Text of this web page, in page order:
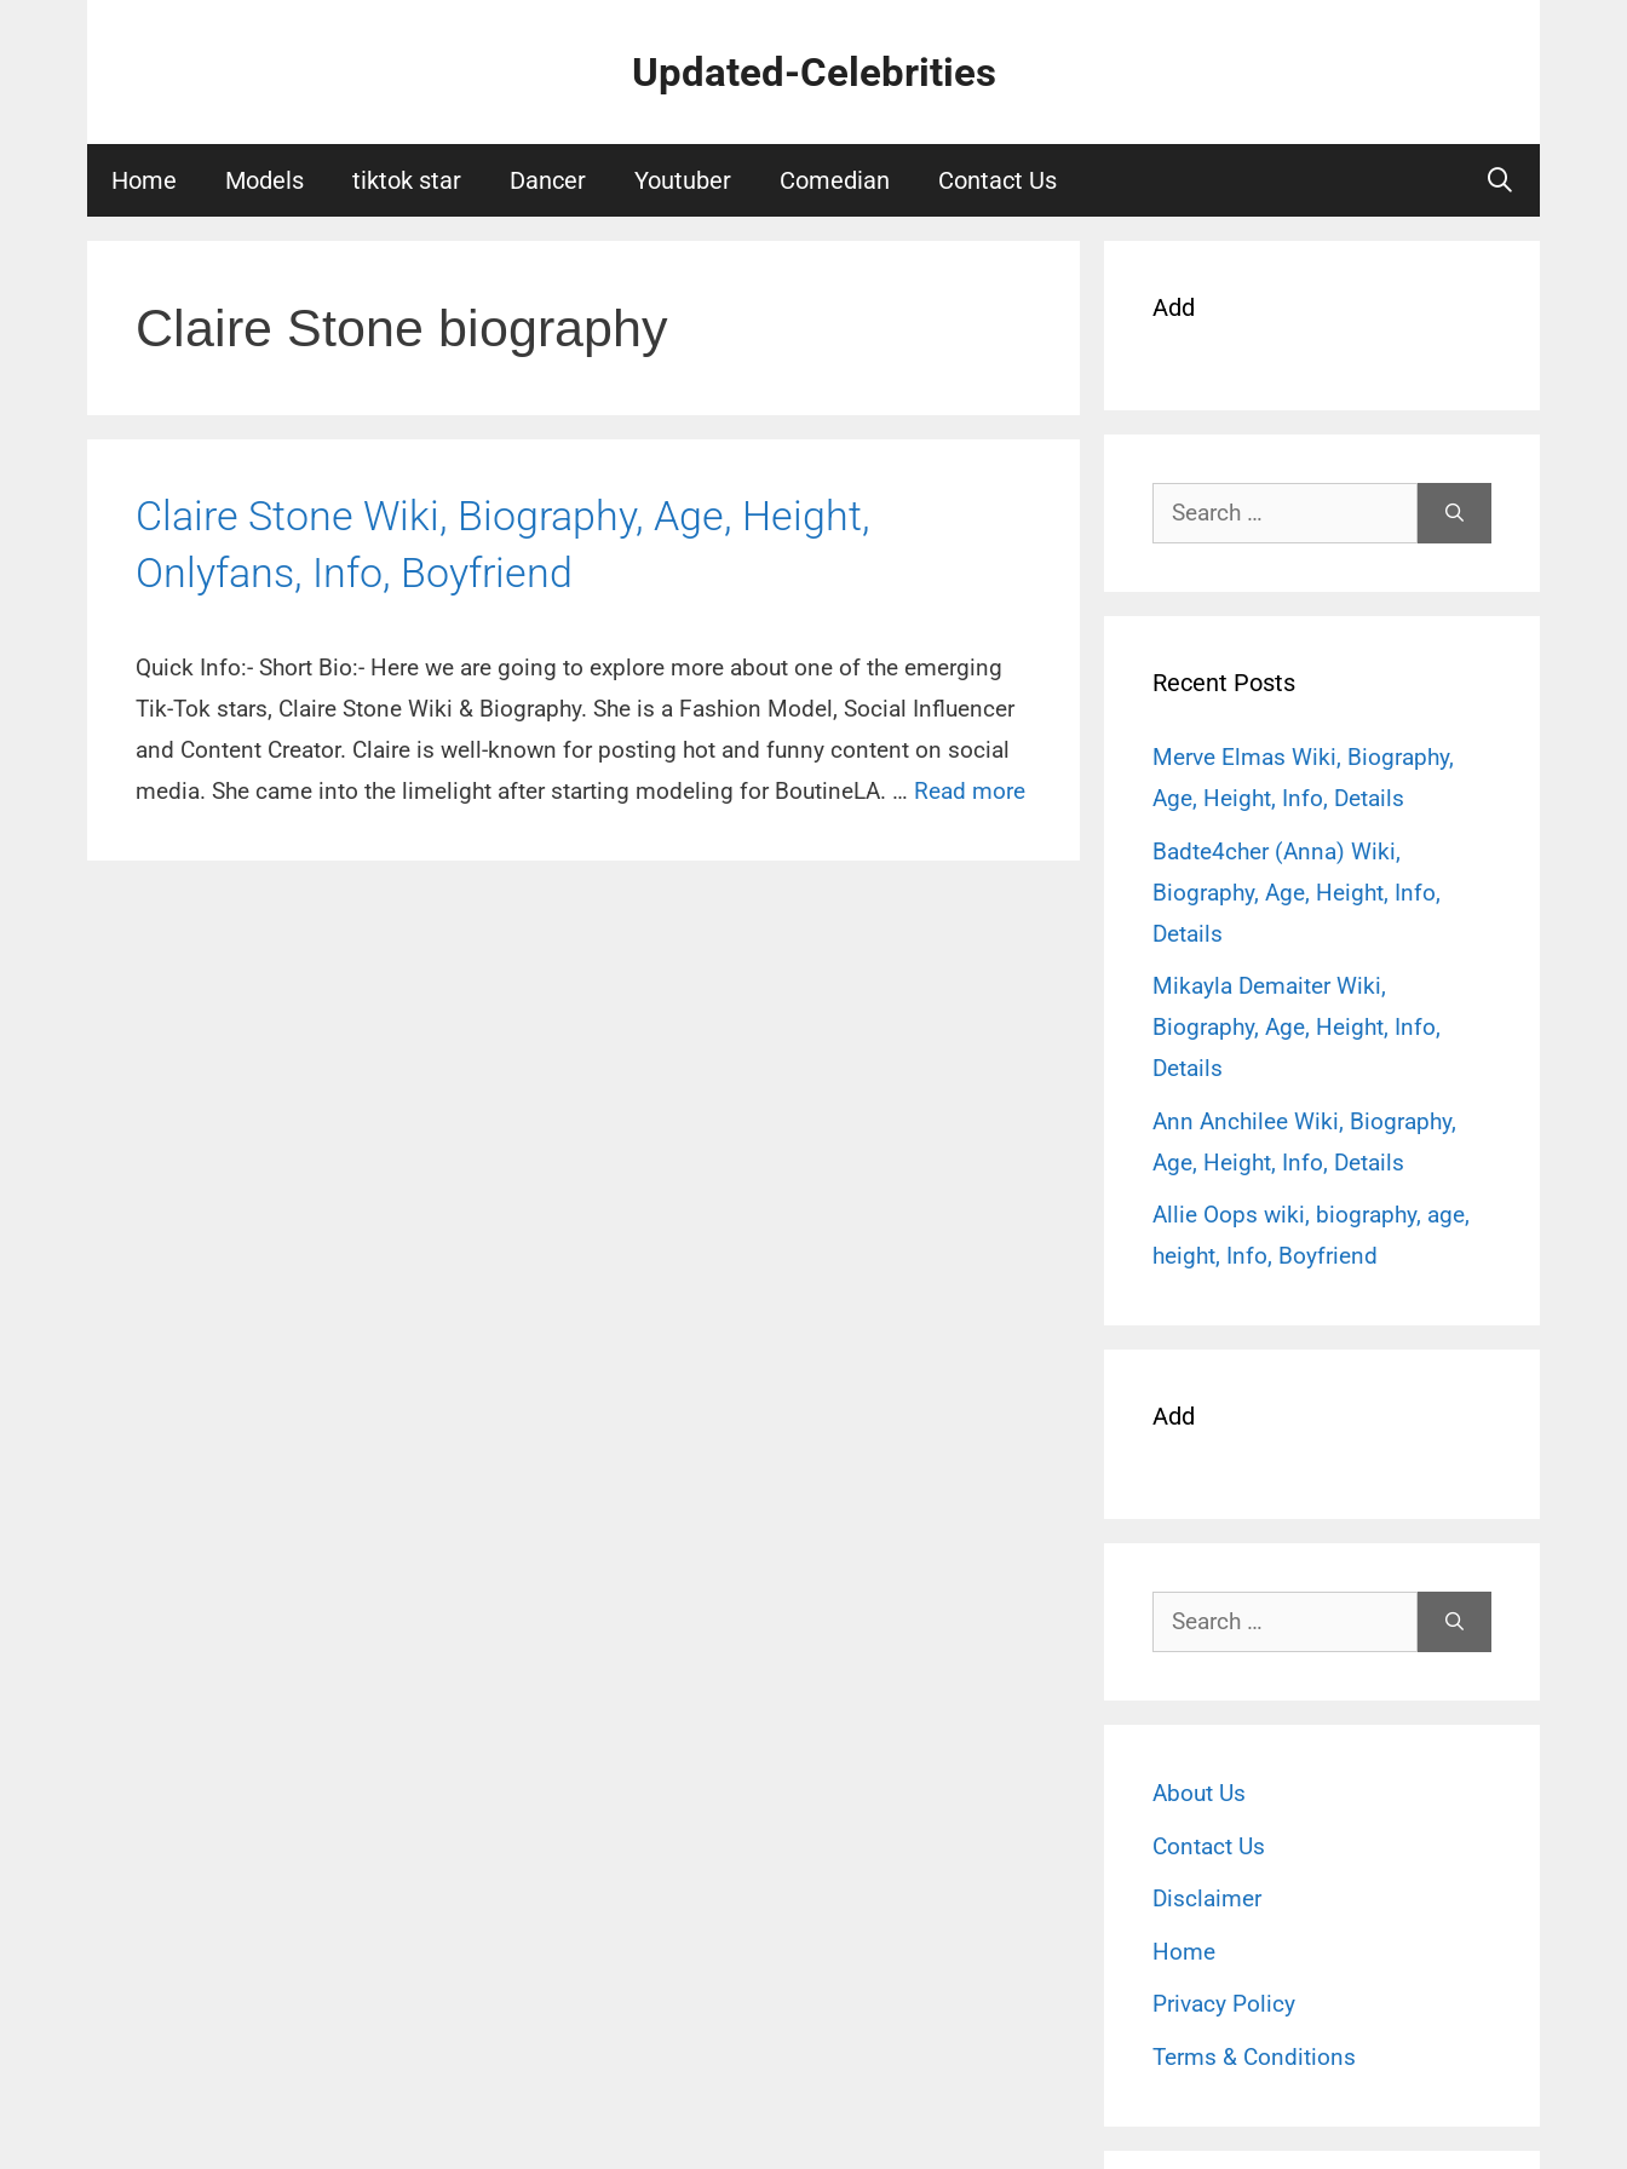
Updated-Celebrities
Home Models tiktok star Dancer Youtuber Comedian Contact Us
Claire Stone biography
Claire Stone Wiki, Biography, Age, Height,
Onlyfans, Info, Boyfriend
Quick Info:- Short Bio:- Here we are going to explore more about one of the emerging
Tik-Tok stars, Claire Stone Wiki & Biography. She is a Fashion Model, Social Influencer
and Content Creator. Claire is well-known for posting hot and funny content on social
media. She came into the limelight after starting modeling for BoutineLA. … Read more
Add
Search
for:
Recent Posts
Merve Elmas Wiki, Biography,
Age, Height, Info, Details
Badte4cher (Anna) Wiki,
Biography, Age, Height, Info,
Details
Mikayla Demaiter Wiki,
Biography, Age, Height, Info,
Details
Ann Anchilee Wiki, Biography,
Age, Height, Info, Details
Allie Oops wiki, biography, age,
height, Info, Boyfriend
Add
Search
for:
About Us
Contact Us
Disclaimer
Home
Privacy Policy
Terms & Conditions